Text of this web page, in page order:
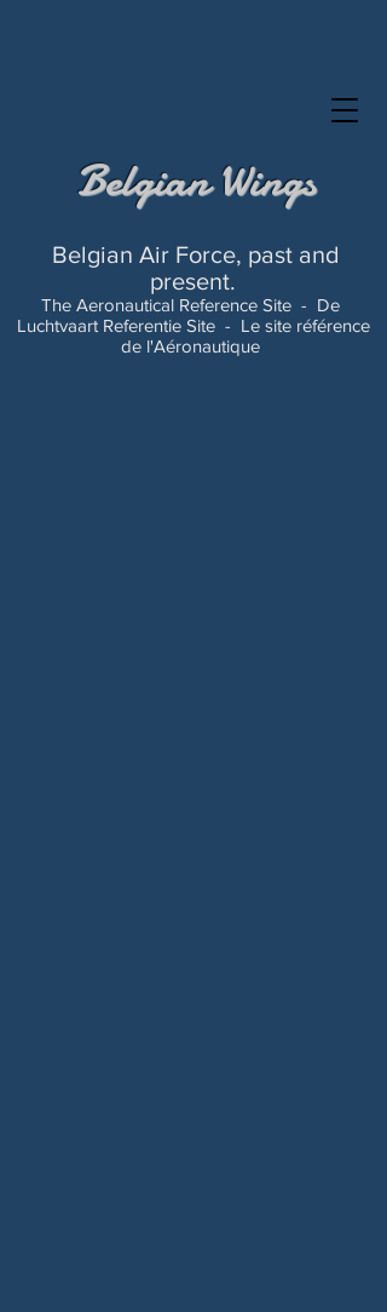
Belgian Air Force, past and
present.
The Aeronautical Reference Site - De
Luchtvaart Referentie Site - Le site référence
de l'Aéronautique
Belgian Wings